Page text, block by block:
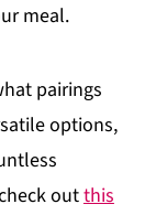
meal.
pairings
options,
outthis